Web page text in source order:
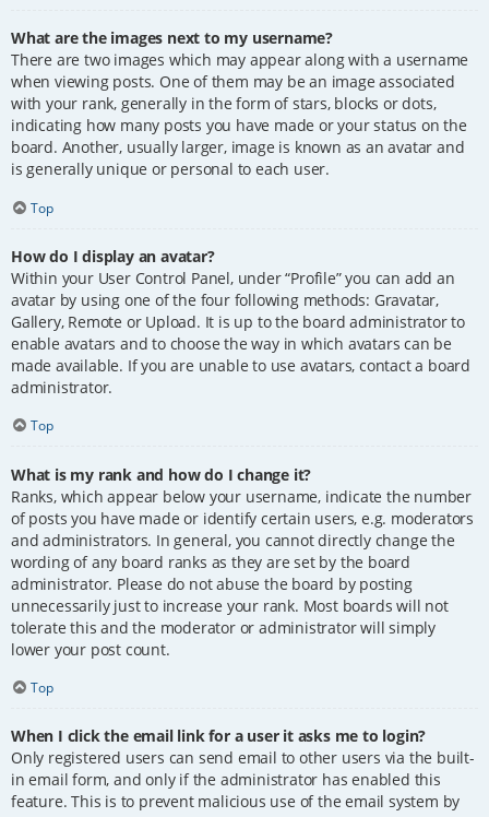
What are the images next to my username?
There are two images which may appear along with a username
when viewing posts. One of them may be an image associated
with your rank, generally in the form of stars, blocks or dots,
indicating how many posts you have made or your status on the
board. Another, usually larger, image is known as an avatar and
is generally unique or personal to each user.
Top
How do I display an avatar?
Within your User Control Panel, under “Profile” you can add an
avatar by using one of the four following methods: Gravatar,
Gallery, Remote or Upload. It is up to the board administrator to
enable avatars and to choose the way in which avatars can be
made available. If you are unable to use avatars, contact a board
administrator.
Top
What is my rank and how do I change it?
Ranks, which appear below your username, indicate the number
of posts you have made or identify certain users, e.g. moderators
and administrators. In general, you cannot directly change the
wording of any board ranks as they are set by the board
administrator. Please do not abuse the board by posting
unnecessarily just to increase your rank. Most boards will not
tolerate this and the moderator or administrator will simply
lower your post count.
Top
When I click the email link for a user it asks me to login?
Only registered users can send email to other users via the built-
in email form, and only if the administrator has enabled this
feature. This is to prevent malicious use of the email system by